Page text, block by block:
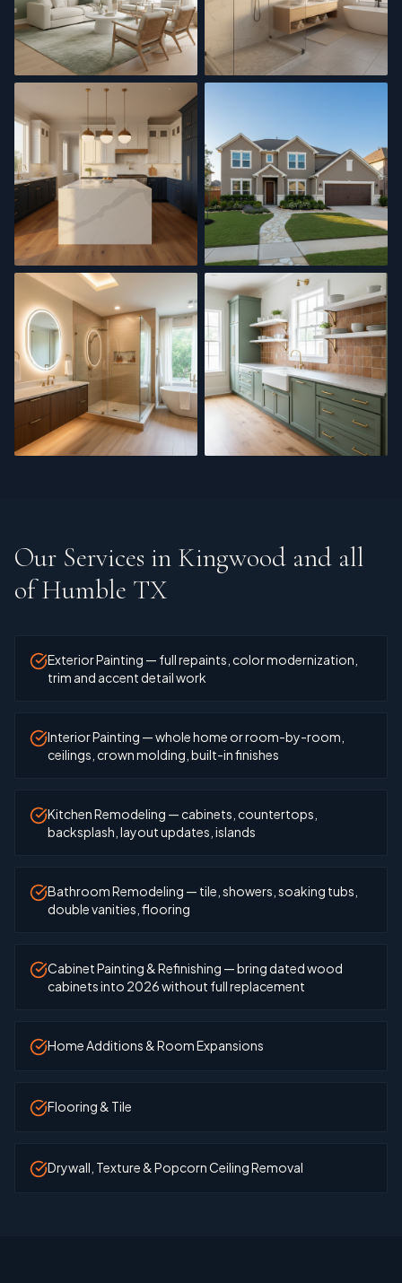
Interior Painting
Kitchen Remodel Exterior Painting
Our Services in Kingwood and all
of Humble TX
Exterior Painting — full repaints, color modernization,
trim and accent detail work
Interior Painting — whole home or room-by-room,
ceilings, crown molding, built-in finishes
Kitchen Remodeling — cabinets, countertops,
backsplash, layout updates, islands
Bathroom Remodeling — tile, showers, soaking tubs,
double vanities, flooring
Cabinet Painting & Refinishing — bring dated wood
cabinets into 2026 without full replacement
Home Additions & Room Expansions
Flooring & Tile
Drywall, Texture & Popcorn Ceiling Removal